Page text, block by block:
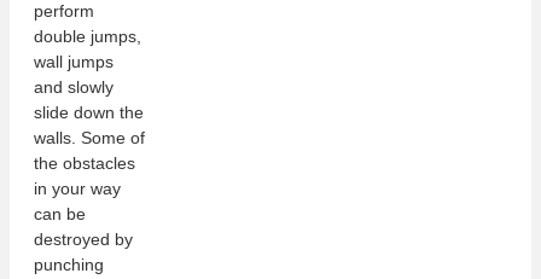
perform
double jumps,
wall jumps
and slowly
slide down the
walls. Some of
the obstacles
in your way
can be
destroyed by
punching